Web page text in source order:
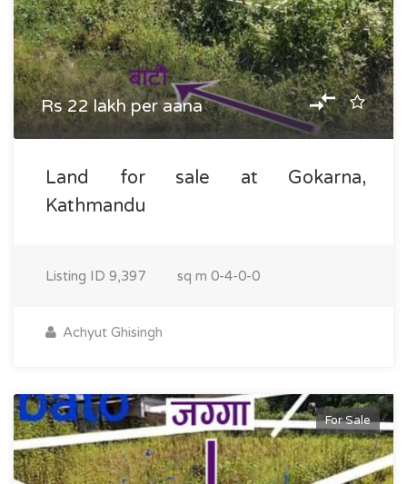
Rs 22 lakh per aana
Land for sale at Gokarna,
Kathmandu
Listing ID 9,397 sq m 0-4-0-0
Achyut Ghisingh
For Sale